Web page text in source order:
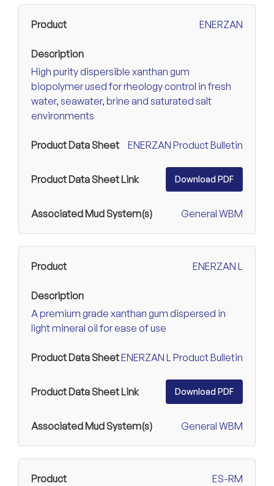
ENERZAN
High purity dispersible xanthan gum
biopolymer used for rheology control in fresh
water, seawater, brine and saturated salt
environments
ENERZAN Product Bulletin
Download PDF
General WBM
ENERZAN L
A premium grade xanthan gum dispersed in
light mineral oil for ease of use
ENERZAN L Product Bulletin
Download PDF
General WBM
ES-RM